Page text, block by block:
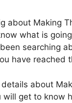
about Making
what is
searching
have reached
about
will get to know